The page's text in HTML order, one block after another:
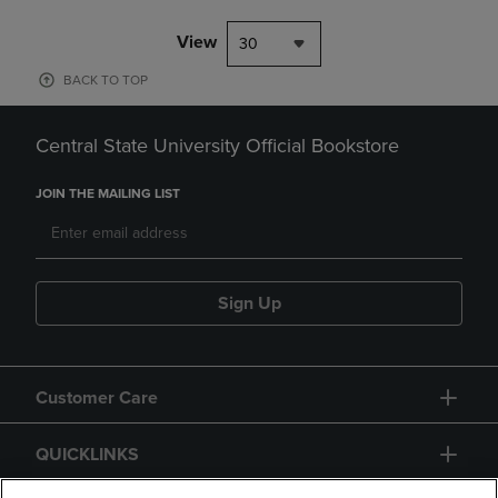
View 30
BACK TO TOP
Central State University Official Bookstore
JOIN THE MAILING LIST
Sign Up
Customer Care
QUICKLINKS